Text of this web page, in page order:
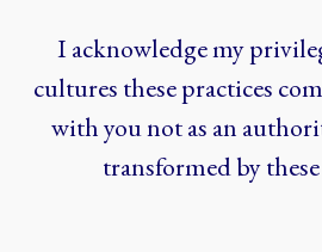
I acknowledge my
cultures these practices
with you not as an
transformed by